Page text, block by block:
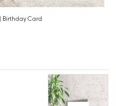
Birthday Card